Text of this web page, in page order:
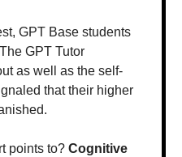
GPT Base students
GPT Tutor
as well as the self-
that their higher
points to? Cognitive